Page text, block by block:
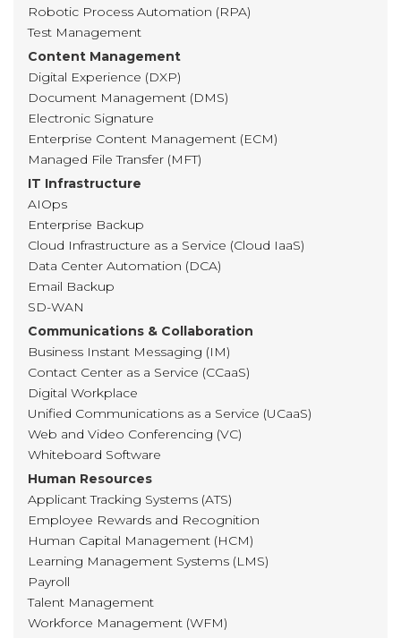
Robotic Process Automation (RPA)
Test Management
Content Management
Digital Experience (DXP)
Document Management (DMS)
Electronic Signature
Enterprise Content Management (ECM)
Managed File Transfer (MFT)
IT Infrastructure
AIOps
Enterprise Backup
Cloud Infrastructure as a Service (Cloud IaaS)
Data Center Automation (DCA)
Email Backup
SD-WAN
Communications & Collaboration
Business Instant Messaging (IM)
Contact Center as a Service (CCaaS)
Digital Workplace
Unified Communications as a Service (UCaaS)
Web and Video Conferencing (VC)
Whiteboard Software
Human Resources
Applicant Tracking Systems (ATS)
Employee Rewards and Recognition
Human Capital Management (HCM)
Learning Management Systems (LMS)
Payroll
Talent Management
Workforce Management (WFM)